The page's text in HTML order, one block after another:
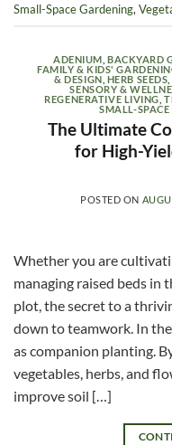
Small-Space Gardening,
ADENIUM ,BACKYARD
FAMILY & KIDS'
& DESIGN HERB SEEDS
SENSORY &
REGENERATIVE LIVING ,
SMALL-
The Ultimate
for High-
POSTED ON
Whether you are
managing raised beds in
plot, the secret to a
down to teamwork. In
as companion planting.
vegetables, herbs, and
improve soil […]